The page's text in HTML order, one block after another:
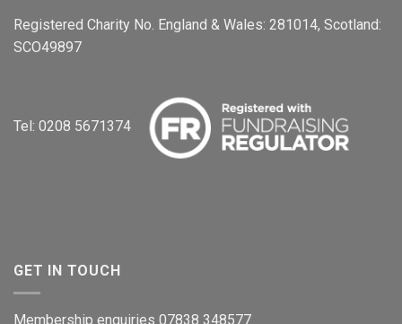
Registered Charity No. England & Wales: 281014, Scotland:
SCO49897
Tel: 0208 5671374
GET IN TOUCH
Membership enquiries 07838 348577